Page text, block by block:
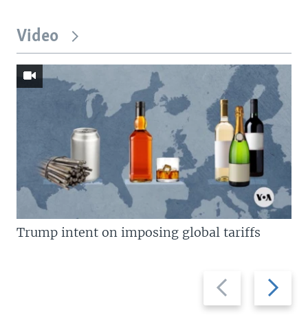
Video
Previous
slide
Next
slide
Trump intent on imposing global tariffs